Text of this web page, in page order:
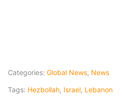
Categories: Global News, News
Tags: Hezbollah, Israel, Lebanon